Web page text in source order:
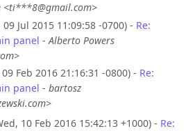
<ti***8@gmail.com>
Jul 2015 11:09:58 -0700) - Re:
panel - Alberto Powers
Feb 2016 21:16:31 -0800) - Re:
panel - bartosz
10 Feb 2016 15:42:13 +1000) - Re: